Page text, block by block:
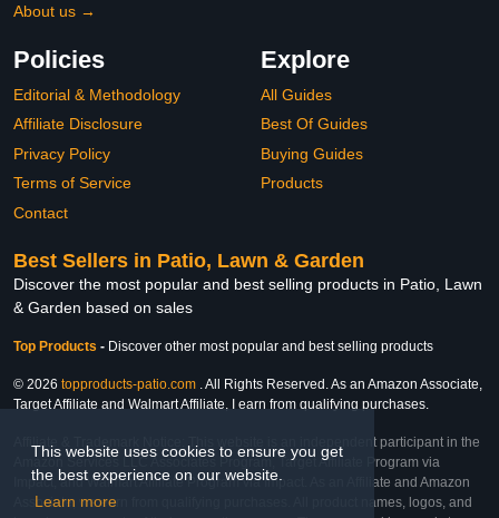
This website uses cookies to ensure you get
the best experience on our website.
Learn more
About us →
Policies
Editorial & Methodology
Affiliate Disclosure
Privacy Policy
Terms of Service
Contact
Explore
All Guides
Best Of Guides
Buying Guides
Products
Best Sellers in Patio, Lawn & Garden
Discover the most popular and best selling products in Patio, Lawn
& Garden based on sales
Top Products - Discover other most popular and best selling products
© 2026 topproducts-patio.com . All Rights Reserved. As an Amazon Associate,
Target Affiliate and Walmart Affiliate, I earn from qualifying purchases.
Affiliate & Trademark Notice: This website is an independent participant in the
Amazon Services LLC Associates Program, Target Affiliate Program via
Impact, and Walmart Affiliate Program via Impact. As an Affiliate and Amazon
Associate, we earn from qualifying purchases. All product names, logos, and